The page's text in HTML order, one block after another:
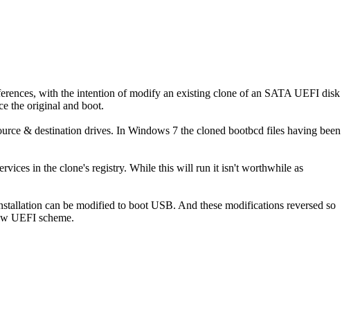
with the intention of modify an existing clone of an SATA UEFI disk
the original and boot.
& destination drives. In Windows 7 the cloned bootbcd files having been
in the clone's registry. While this will run it isn't worthwhile as
can be modified to boot USB. And these modifications reversed so
UEFI scheme.